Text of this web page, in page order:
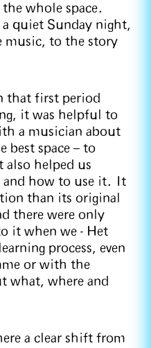
whole space.
quiet Sunday night,
music, to the story
that first period
it was helpful to
a musician about
best space – to
helped us
and how to use it. It
than its original
there were only
it when we - Het
process, even
or with the
what, where and
a clear shift from